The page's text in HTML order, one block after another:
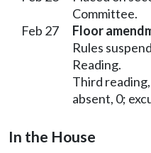
Committee.
Feb 27
Floor
Rules
Reading.
Third reading,
absent, 0;
In the House